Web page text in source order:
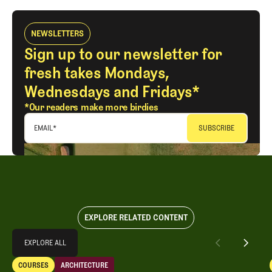
NEWSLETTERS
Sign up to our newsletter for
fresh takes Mondays,
Wednesdays and Fridays*
*Our readers make more birdies
EMAIL *
EXPLORE RELATED CONTENT
EXPLORE ALL
EXPLORE ALL
A Special Round With an Old Friend
COURSES ARCHITECTURE